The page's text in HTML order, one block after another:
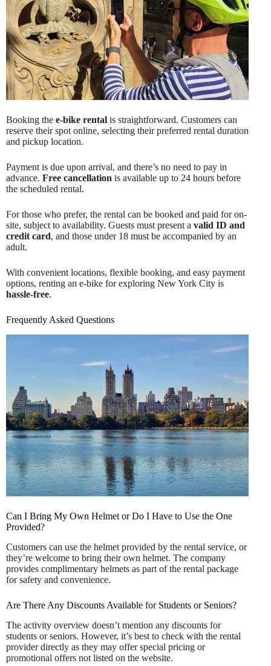
Booking the e-bike rental is straightforward. Customers can
reserve their spot online, selecting their preferred rental duration
and pickup location.
Payment is due upon arrival, and there’s no need to pay in
advance. Free cancellation is available up to 24 hours before
the scheduled rental.
For those who prefer, the rental can be booked and paid for on-
site, subject to availability. Guests must present a valid ID and
credit card, and those under 18 must be accompanied by an
adult.
With convenient locations, flexible booking, and easy payment
options, renting an e-bike for exploring New York City is
hassle-free.
Frequently Asked Questions
Can I Bring My Own Helmet or Do I Have to Use the One
Provided?
Customers can use the helmet provided by the rental service, or
they’re welcome to bring their own helmet. The company
provides complimentary helmets as part of the rental package
for safety and convenience.
Are There Any Discounts Available for Students or Seniors?
The activity overview doesn’t mention any discounts for
students or seniors. However, it’s best to check with the rental
provider directly as they may offer special pricing or
promotional offers not listed on the website.